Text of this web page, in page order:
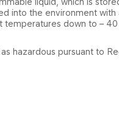
into the environment with
down to – 40
hazardous pursuant to